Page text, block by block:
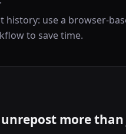
history: use a browser-
to save time.
more